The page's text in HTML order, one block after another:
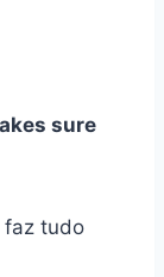
sure
faz tudo